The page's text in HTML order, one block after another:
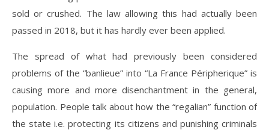
sold or crushed. The law allowing this had actually been
passed in 2018, but it has hardly ever been applied.
The spread of what had previously been considered
problems of the “banlieue” into “La France Péripherique” is
causing more and more disenchantment in the general,
population. People talk about how the “regalian” function of
the state i.e. protecting its citizens and punishing criminals